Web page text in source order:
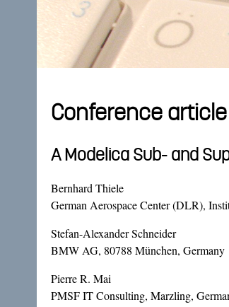
Conference article
A Modelica Sub- and
Bernhard Thiele
German Aerospace Center (DLR),
Stefan-Alexander Schneider
BMW AG, 80788 München, Germany
Pierre R. Mai
PMSF IT Consulting, Marzling,